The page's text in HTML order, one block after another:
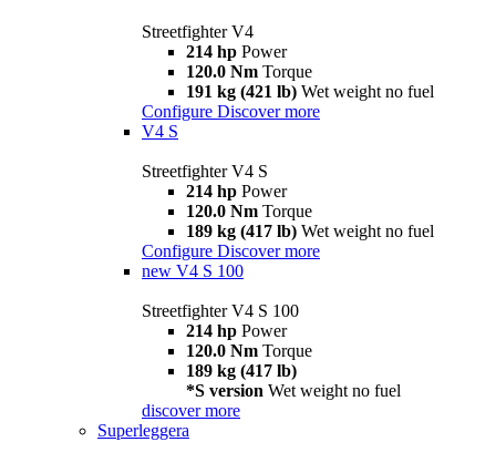
Streetfighter V4
214 hp Power
120.0 Nm Torque
191 kg (421 lb) Wet weight no fuel
Configure Discover more
V4 S
Streetfighter V4 S
214 hp Power
120.0 Nm Torque
189 kg (417 lb) Wet weight no fuel
Configure Discover more
new V4 S 100
Streetfighter V4 S 100
214 hp Power
120.0 Nm Torque
189 kg (417 lb)
*S version Wet weight no fuel
discover more
Superleggera